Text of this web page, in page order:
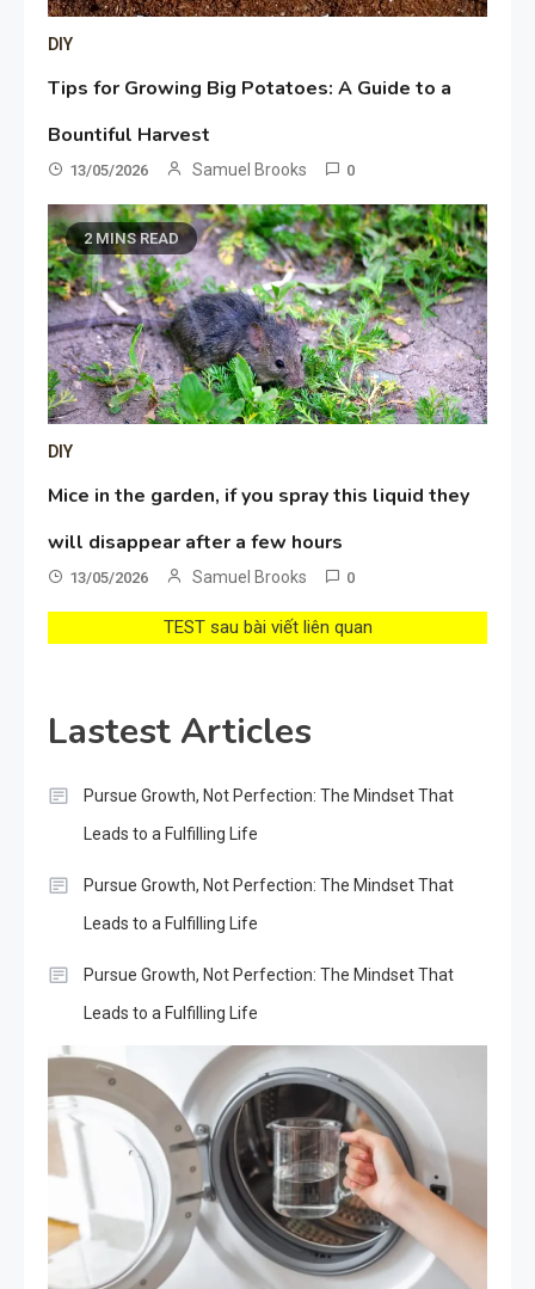
DIY
Tips for Growing Big Potatoes: A Guide to a
Bountiful Harvest
13/05/2026 Samuel Brooks 0
2 MINS READ
DIY
Mice in the garden, if you spray this liquid they
will disappear after a few hours
13/05/2026 Samuel Brooks 0
TEST sau bài viết liên quan
Lastest Articles
Pursue Growth, Not Perfection: The Mindset That
Leads to a Fulfilling Life
Pursue Growth, Not Perfection: The Mindset That
Leads to a Fulfilling Life
Pursue Growth, Not Perfection: The Mindset That
Leads to a Fulfilling Life